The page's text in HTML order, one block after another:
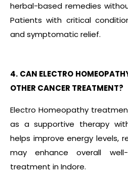
herbal-based remedies
Patients with critical
and symptomatic relief.
4. CAN ELECTRO
OTHER CANCER TREATMENT?
Electro Homeopathy
as a supportive therapy
helps improve energy levels,
may enhance overall
treatment in Indore.